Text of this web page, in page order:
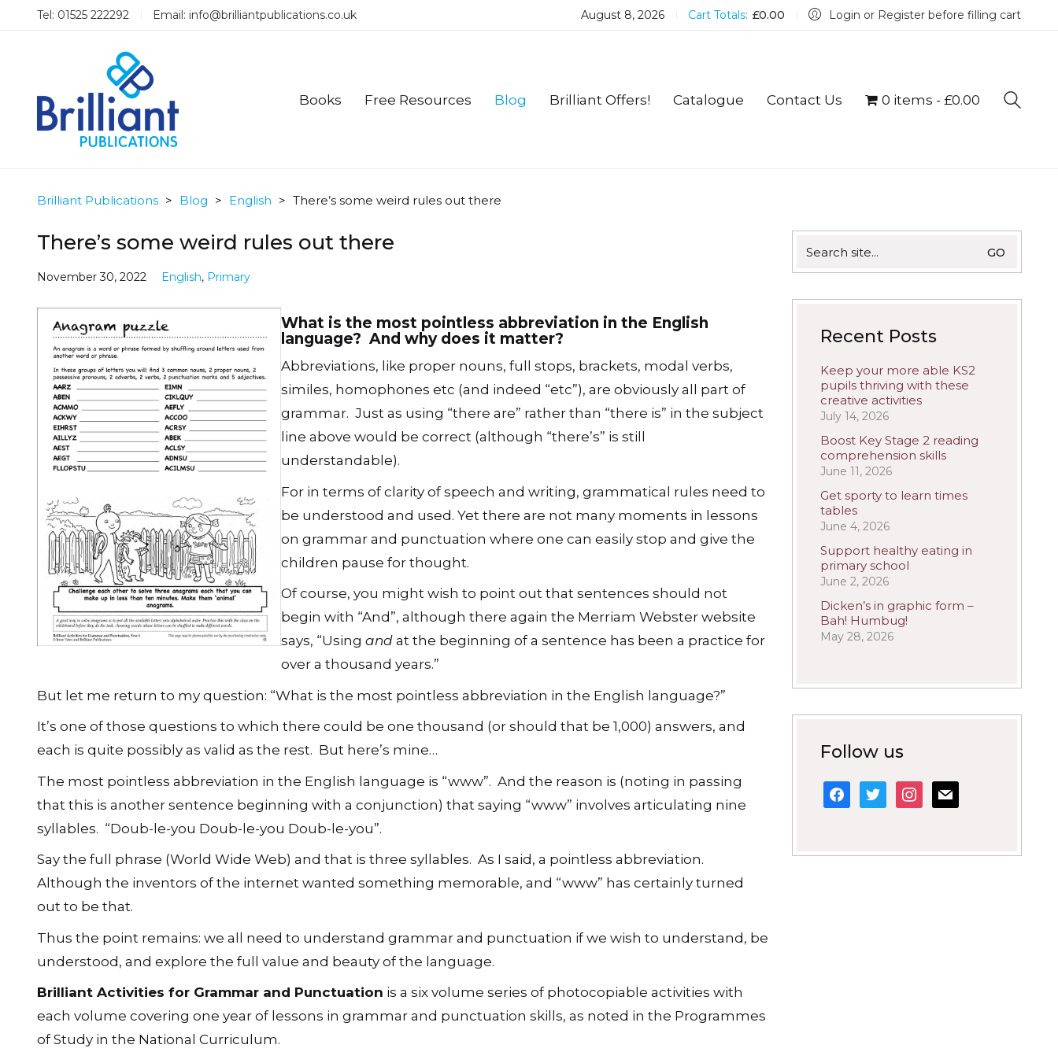
Tel: 01525 222292 Email: info@brilliantpublications.co.uk August 8, 2026 Cart Totals: £0.00 Login or Register before filling cart
Books Free Resources Blog Brilliant Offers! Catalogue Contact Us 0 items £0.00
Brilliant Publications > Blog > English > There’s some weird rules out there
There’s some weird rules out there
November 30, 2022 English, Primary
What is the most pointless abbreviation in the English
language? And why does it matter?
Abbreviations, like proper nouns, full stops, brackets, modal verbs,
similes, homophones etc (and indeed “etc”), are obviously all part of
grammar. Just as using “there are” rather than “there is” in the subject
line above would be correct (although “there’s” is still
understandable).
For in terms of clarity of speech and writing, grammatical rules need to
be understood and used. Yet there are not many moments in lessons
on grammar and punctuation where one can easily stop and give the
children pause for thought.
Of course, you might wish to point out that sentences should not
begin with “And”, although there again the Merriam Webster website
says, “Using andat the beginning of a sentence has been a practice for
over a thousand years.”
But let me return to my question: “What is the most pointless abbreviation in the English language?”
It’s one of those questions to which there could be one thousand (or should that be 1,000) answers, and
each is quite possibly as valid as the rest. But here’s mine…
The most pointless abbreviation in the English language is “www”. And the reason is (noting in passing
that this is another sentence beginning with a conjunction) that saying “www” involves articulating nine
syllables. “Doub-le-you Doub-le-you Doub-le-you”.
Say the full phrase (World Wide Web) and that is three syllables. As I said, a pointless abbreviation.
Although the inventors of the internet wanted something memorable, and “www” has certainly turned
out to be that.
Thus the point remains: we all need to understand grammar and punctuation if we wish to understand, be
understood, and explore the full value and beauty of the language.
Brilliant Activities for Grammar and Punctuation is a six volume series of photocopiable activities with
each volume covering one year of lessons in grammar and punctuation skills, as noted in the Programmes
of Study in the National Curriculum.
for:
Recent Posts
Keep your more able KS2
pupils thriving with these
creative activities
July 14, 2026
Boost Key Stage 2 reading
comprehension skills
June 11, 2026
Get sporty to learn times
tables
June 4, 2026
Support healthy eating in
primary school
June 2, 2026
Dicken’s in graphic form –
Bah! Humbug!
May 28, 2026
Follow us
facebook
twitterinstagram
mail